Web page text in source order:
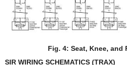
Fig. 4: Seat, Knee, and
SIR WIRING SCHEMATICS (TRAX)